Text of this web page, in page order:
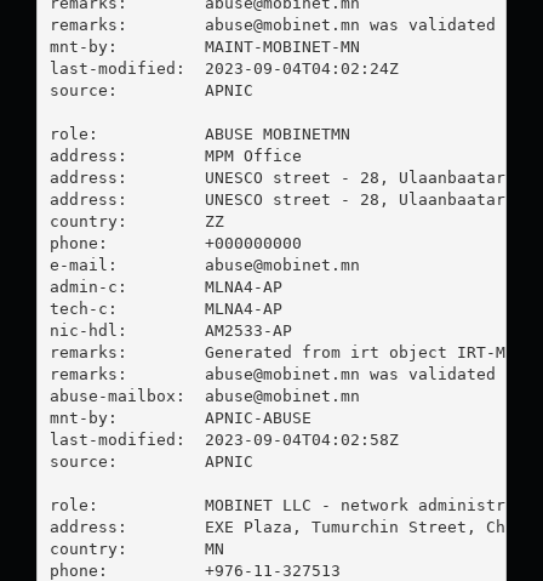
remarks: abuse@mobinet.mn was validated on
mnt-by:         MAINT-MOBINET-MN
last-modified:  2023-09-04T04:02:24Z
source:         APNIC
role:           ABUSE MOBINETMN
address:        MPM Office
address:        UNESCO street - 28, Ulaanbaatar
address:        UNESCO street - 28, Ulaanbaatar
country:        ZZ
phone:          +000000000
e-mail: abuse@mobinet.mn
admin-c:        MLNA4-AP
tech-c:         MLNA4-AP
nic-hdl:        AM2533-AP
remarks:        Generated from irt object IRT-
remarks: abuse@mobinet.mn was validated on
abuse-mailbox: abuse@mobinet.mn
mnt-by:         APNIC-ABUSE
last-modified:  2023-09-04T04:02:58Z
source:         APNIC
role:           MOBINET LLC - network administrator
address:        EXE Plaza, Tumurchin Street,
country:        MN
phone:          +976-11-327513